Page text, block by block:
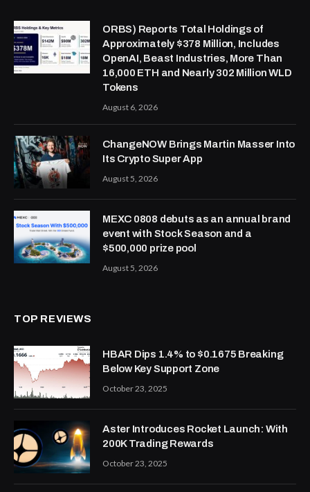
ORBS) Reports Total Holdings of
Approximately $378 Million, Includes
OpenAI, Beast Industries, More Than
16,000 ETH and Nearly 302 Million WLD
Tokens
August 6, 2026
ChangeNOW Brings Martin Masser Into
Its Crypto Super App
August 5, 2026
MEXC 0808 debuts as an annual brand
event with Stock Season and a
$500,000 prize pool
August 5, 2026
TOP REVIEWS
HBAR Dips 1.4% to $0.1675 Breaking
Below Key Support Zone
October 23, 2025
Aster Introduces Rocket Launch: With
200K Trading Rewards
October 23, 2025